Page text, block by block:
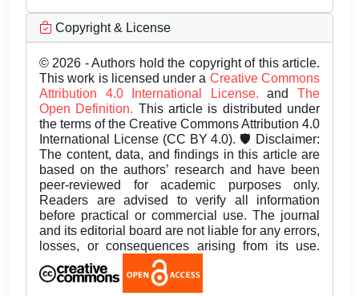
Copyright & License
© 2026 - Authors hold the copyright of this article.
This work is licensed under a Creative Commons
Attribution 4.0 International License.andThe
Open Definition. This article is distributed under
the terms of the Creative Commons Attribution 4.0
International License (CC BY 4.0). 🛡️ Disclaimer:
The content, data, and findings in this article are
based on the authors’ research and have been
peer-reviewed for academic purposes only.
Readers are advised to verify all information
before practical or commercial use. The journal
and its editorial board are not liable for any errors,
losses, or consequences arising from its use.